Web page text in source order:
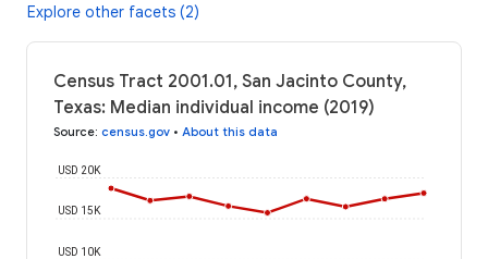
Explore other facets (2)
Census Tract 2001.01, San Jacinto County,
Texas: Median individual income (2019)
Source: census.gov • About this data
USD 10K
USD 15K
USD 20K